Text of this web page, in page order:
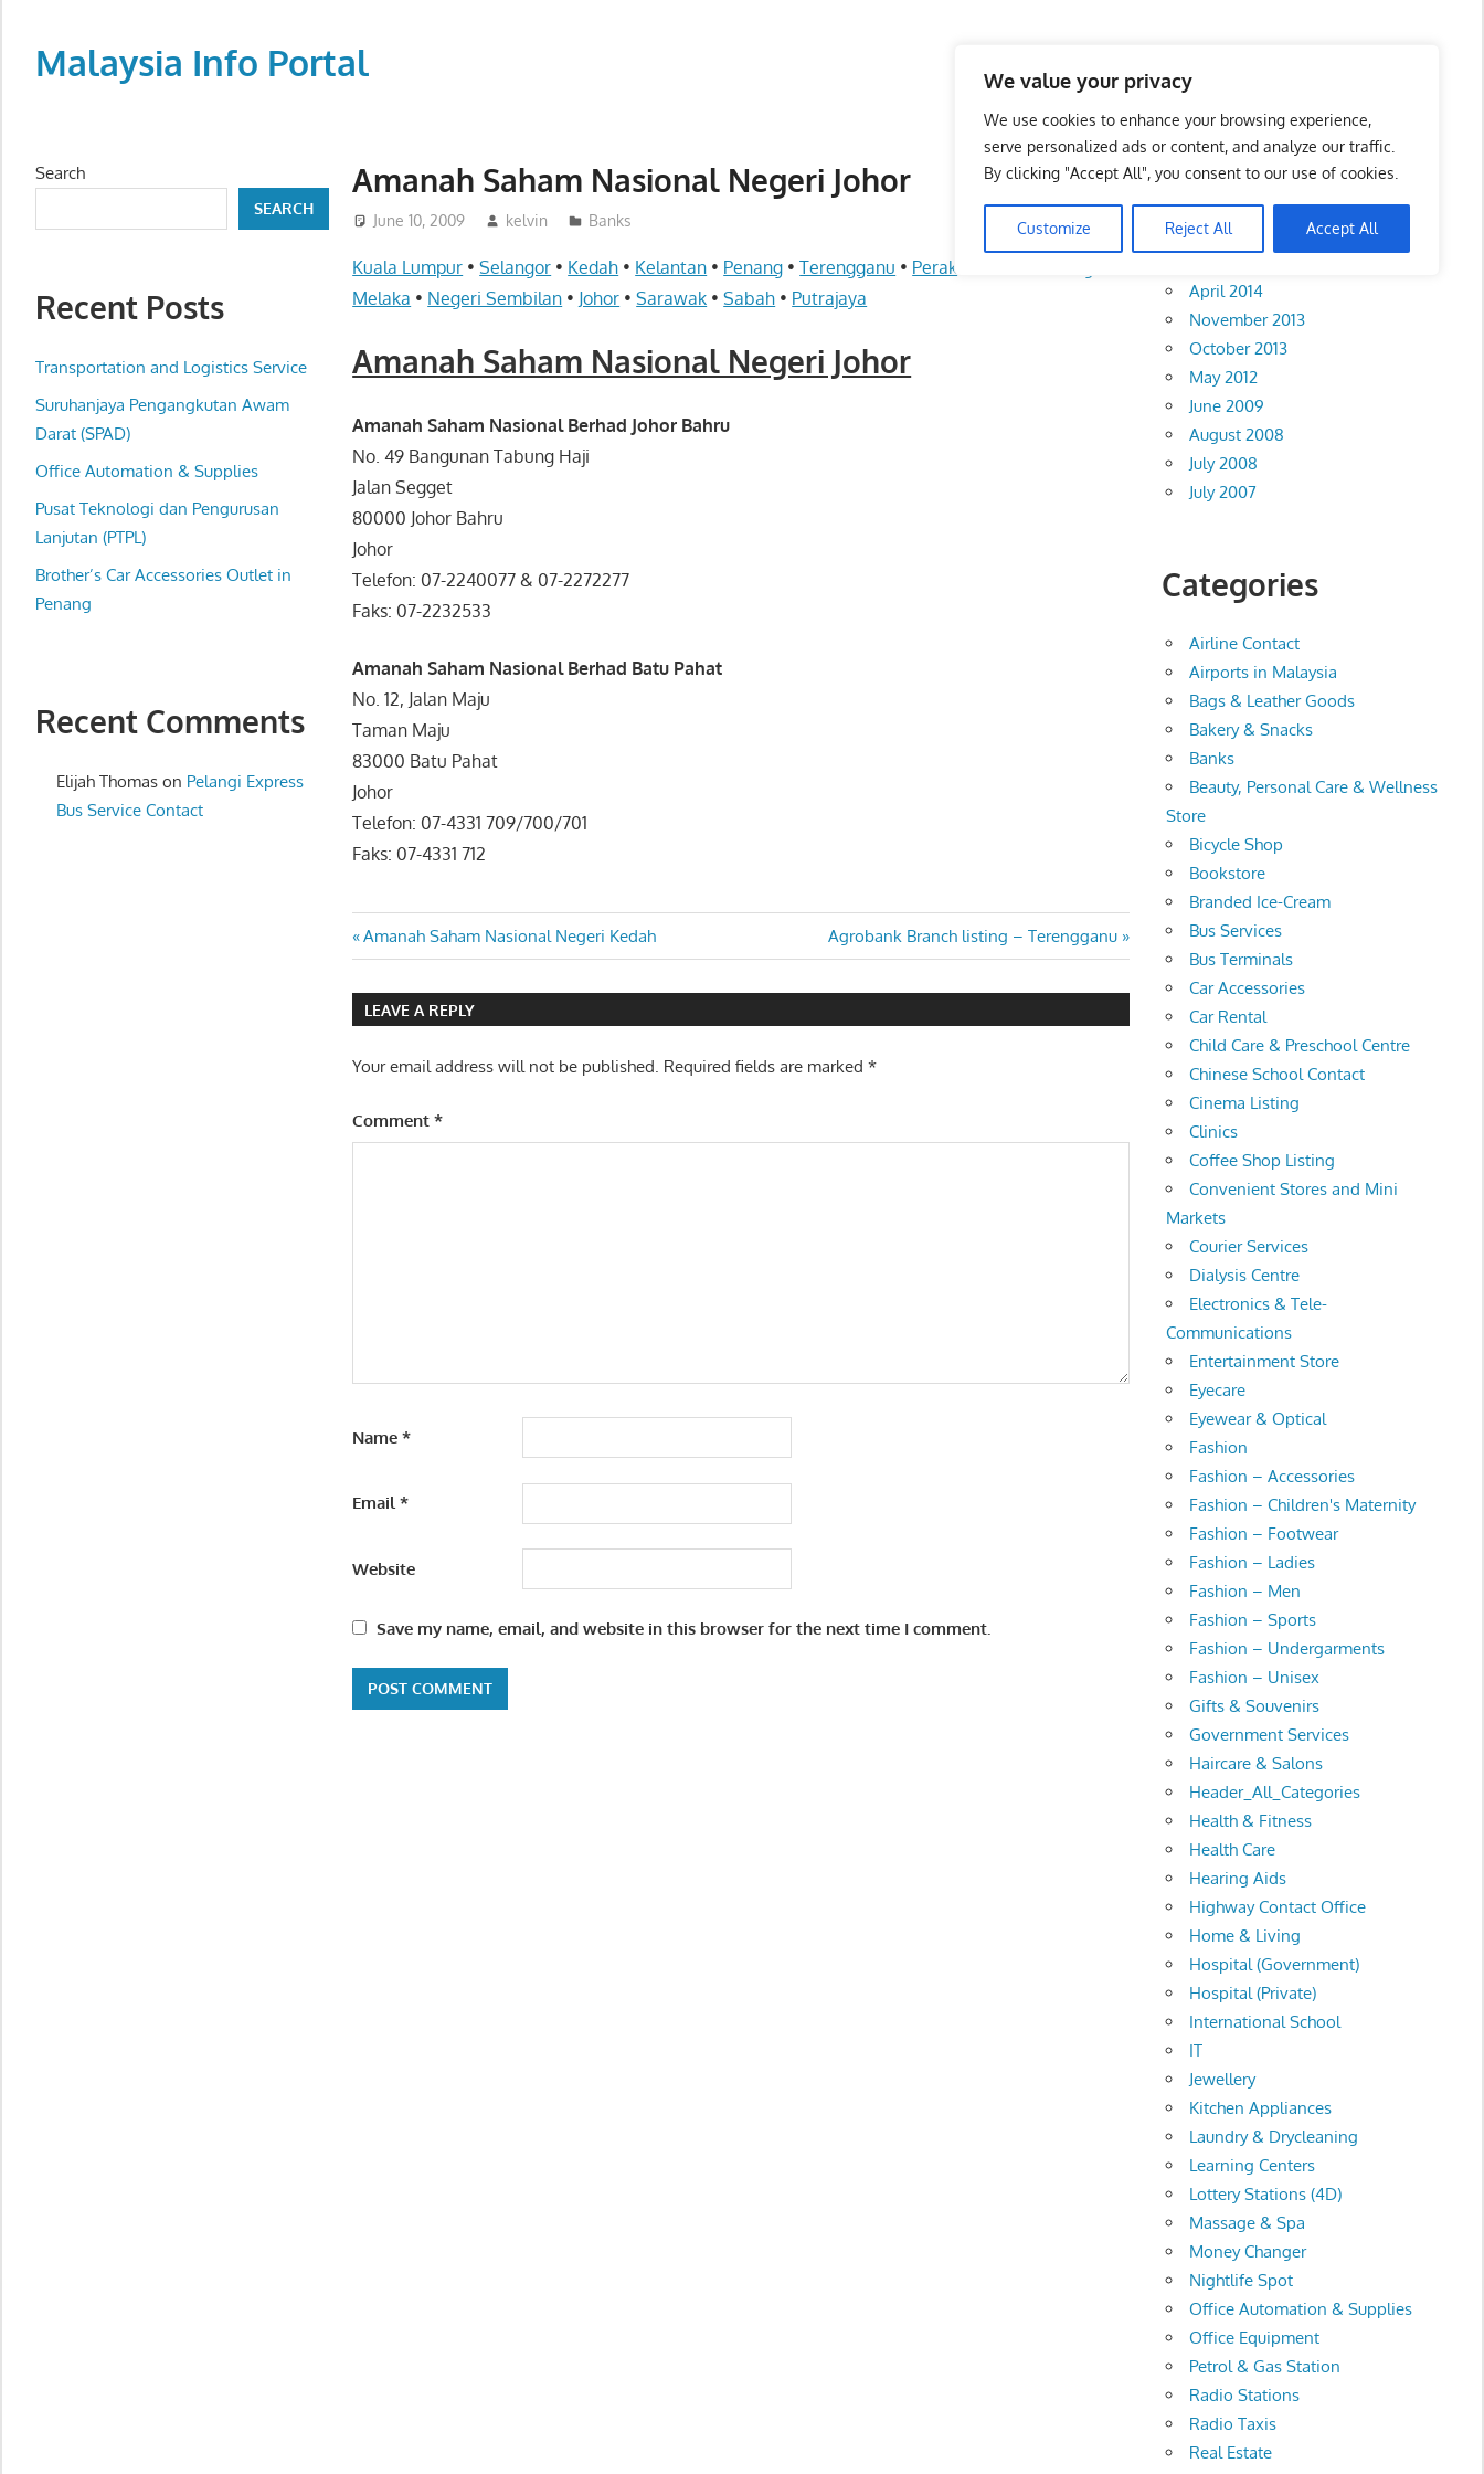
We value your privacy
We use cookies to enhance your browsing experience,
serve personalized ads or content, and analyze our traffic.
By clicking "Accept All", you consent to our use of cookies.
Customize Reject All Accept All
contentMalaysia Info Portal
directory,
info
phone
fax
and
website
for
you
Amanah Saham Nasional Negeri Johor
June 10, 2009 kelvin Banks
Kuala Lumpur •Selangor • Kedah • Kelantan • Penang •Terengganu • Perak
Melaka • Negeri Sembilan • Johor •Sarawak •Sabah • Putrajaya
Amanah Saham Nasional Negeri Johor
Amanah Saham Nasional Berhad Johor Bahru
No. 49 Bangunan Tabung Haji
Jalan Segget
80000 Johor Bahru
Johor
Telefon: 07-2240077 & 07-2272277
Faks: 07-2232533
Amanah Saham Nasional Berhad Batu Pahat
No. 12, Jalan Maju
Taman Maju
83000 Batu Pahat
Johor
Telefon: 07-4331 709/700/701
Faks: 07-4331 712
Post
navigation
Previous
Post:
Amanah Saham Nasional Negeri Kedah
Next
Post:
Agrobank Branch listing – Terengganu
LEAVE A REPLY
Your email address will not be published. Required fields are marked*
Comment*
Name*
Email*
Website
Save my name, email, and website in this browser for the next time I comment.
Search
SEARCH
Recent Posts
Transportation and Logistics Service
Suruhanjaya Pengangkutan Awam
Darat (SPAD)
Office Automation & Supplies
Pusat Teknologi dan Pengurusan
Lanjutan (PTPL)
Brother’s Car Accessories Outlet in
Penang
Recent Comments
Elijah Thomason Pelangi Express
Bus Service Contact
Archives
April 2014
November 2013
October 2013
May 2012
June 2009
August 2008
July 2008
July 2007
Categories
Airline Contact
Airports in Malaysia
Bags & Leather Goods
Bakery & Snacks
Banks
Beauty, Personal Care & Wellness
Store
Bicycle Shop
Bookstore
Branded Ice-Cream
Bus Services
Bus Terminals
Car Accessories
Car Rental
Child Care & Preschool Centre
Chinese School Contact
Cinema Listing
Clinics
Coffee Shop Listing
Convenient Stores and Mini
Markets
Courier Services
Dialysis Centre
Electronics & Tele-
Communications
Entertainment Store
Eyecare
Eyewear & Optical
Fashion
Fashion – Accessories
Fashion – Children's Maternity
Fashion – Footwear
Fashion – Ladies
Fashion – Men
Fashion – Sports
Fashion – Undergarments
Fashion – Unisex
Gifts & Souvenirs
Government Services
Haircare & Salons
Header_All_Categories
Health & Fitness
Health Care
Hearing Aids
Highway Contact Office
Home & Living
Hospital (Government)
Hospital (Private)
International School
IT
Jewellery
Kitchen Appliances
Laundry & Drycleaning
Learning Centers
Lottery Stations (4D)
Massage & Spa
Money Changer
Nightlife Spot
Office Automation & Supplies
Office Equipment
Petrol & Gas Station
Radio Stations
Radio Taxis
Real Estate